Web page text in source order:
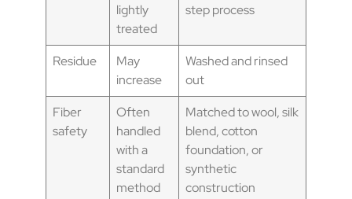
lightly
treated
step process
Residue
May
increase
Washed and rinsed
out
Fiber
safety
Often
handled
with a
standard
method
Matched to wool, silk
blend, cotton
foundation, or
synthetic
construction